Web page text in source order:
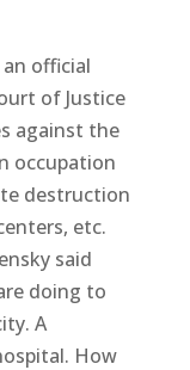
official
of Justice
against the
occupation
destruction
etc.
said
doing to
A
How